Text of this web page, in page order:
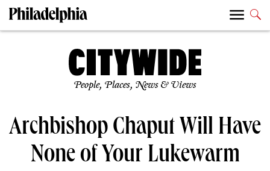
People, Places, News & Views
Archbishop Chaput Will Have
None of Your Lukewarm